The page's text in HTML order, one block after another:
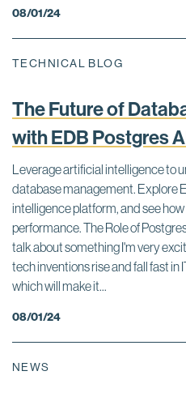
08/01/24
TECHNICAL BLOG
The Future of
with EDB Postgres
Leverage artificial intelligence to
database management. Explore
intelligence platform, and see
performance. The Role of
talk about something I'm very
tech inventions rise and fall fast in
which will make it...
08/01/24
NEWS